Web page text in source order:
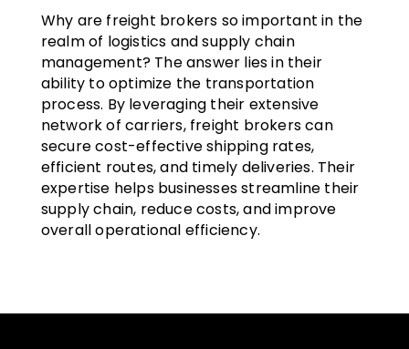
Why are freight brokers so important in the
realm of logistics and supply chain
management? The answer lies in their
ability to optimize the transportation
process. By leveraging their extensive
network of carriers, freight brokers can
secure cost-effective shipping rates,
efficient routes, and timely deliveries. Their
expertise helps businesses streamline their
supply chain, reduce costs, and improve
overall operational efficiency.